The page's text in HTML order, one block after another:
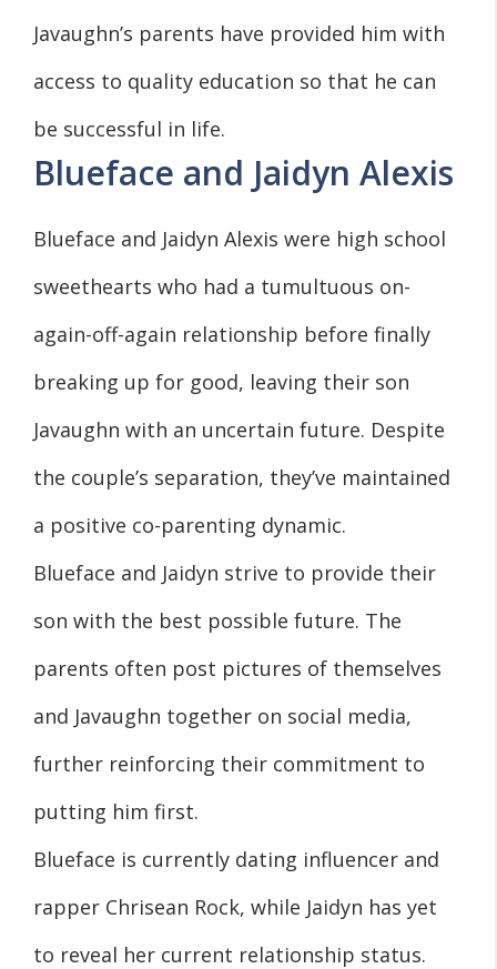
Javaughn’s parents have provided him with
access to quality education so that he can
be successful in life.
Blueface and Jaidyn Alexis
Blueface and Jaidyn Alexis were high school
sweethearts who had a tumultuous on-
again-off-again relationship before finally
breaking up for good, leaving their son
Javaughn with an uncertain future. Despite
the couple’s separation, they’ve maintained
a positive co-parenting dynamic.
Blueface and Jaidyn strive to provide their
son with the best possible future. The
parents often post pictures of themselves
and Javaughn together on social media,
further reinforcing their commitment to
putting him first.
Blueface is currently dating influencer and
rapper Chrisean Rock, while Jaidyn has yet
to reveal her current relationship status.